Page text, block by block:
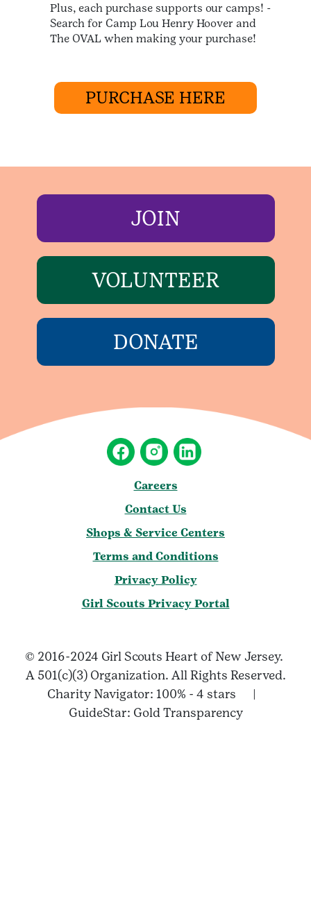
Plus, each purchase supports our camps! -
Search for Camp Lou Henry Hoover and
The OVAL when making your purchase!
PURCHASE HERE
JOIN
VOLUNTEER
DONATE
Careers
Contact Us
Shops & Service Centers
Terms and Conditions
Privacy Policy
Girl Scouts Privacy Portal
© 2016-2024 Girl Scouts Heart of New Jersey.
A 501(c)(3) Organization. All Rights Reserved.
Charity Navigator: 100% - 4 stars |
GuideStar: Gold Transparency